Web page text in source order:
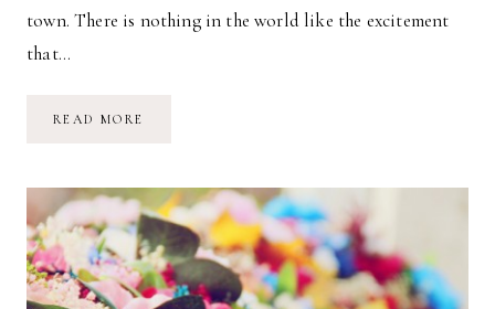
town. There is nothing in the world like the excitement
that…
READ MORE